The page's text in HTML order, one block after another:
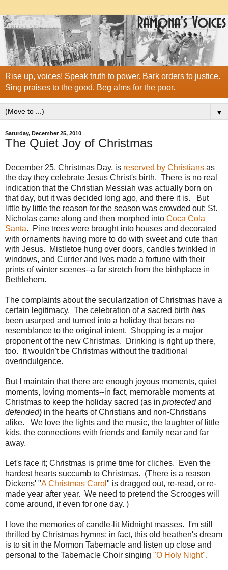
Rise up, voices! Speak truth to power. Bark orders to justice.
Sing praises to the good. Beg alms for the poor.
▼
Saturday, December 25, 2010
The Quiet Joy of Christmas
December 25, Christmas Day, is reserved by Christians as
the day they celebrate Jesus Christ's birth. There is no real
indication that the Christian Messiah was actually born on
that day, but it was decided long ago, and there it is. But
little by little the reason for the season was crowded out; St.
Nicholas came along and then morphed into Coca Cola
Santa. Pine trees were brought into houses and decorated
with ornaments having more to do with sweet and cute than
with Jesus. Mistletoe hung over doors, candles twinkled in
windows, and Currier and Ives made a fortune with their
prints of winter scenes--a far stretch from the birthplace in
Bethlehem.
The complaints about the secularization of Christmas have a
certain legitimacy. The celebration of a sacred birth has
been usurped and turned into a holiday that bears no
resemblance to the original intent. Shopping is a major
proponent of the new Christmas. Drinking is right up there,
too. It wouldn't be Christmas without the traditional
overindulgence.
But I maintain that there are enough joyous moments, quiet
moments, loving moments--in fact, memorable moments at
Christmas to keep the holiday sacred (as in protectedand
defended) in the hearts of Christians and non-Christians
alike. We love the lights and the music, the laughter of little
kids, the connections with friends and family near and far
away.
Let's face it; Christmas is prime time for cliches. Even the
hardest hearts succumb to Christmas. (There is a reason
Dickens' "A Christmas Carol " is dragged out, re-read, or re-
made year after year. We need to pretend the Scrooges will
come around, if even for one day. )
I love the memories of candle-lit Midnight masses. I'm still
thrilled by Christmas hymns; in fact, this old heathen's dream
is to sit in the Mormon Tabernacle and listen up close and
personal to the Tabernacle Choir singing "O Holy Night".